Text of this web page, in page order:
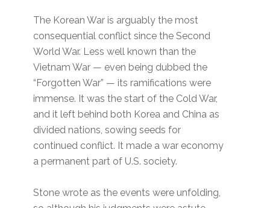
The Korean War is arguably the most
consequential conflict since the Second
World War. Less well known than the
Vietnam War — even being dubbed the
“Forgotten War” — its ramifications were
immense. It was the start of the Cold War,
and it left behind both Korea and China as
divided nations, sowing seeds for
continued conflict. It made a war economy
a permanent part of U.S. society.
Stone wrote as the events were unfolding,